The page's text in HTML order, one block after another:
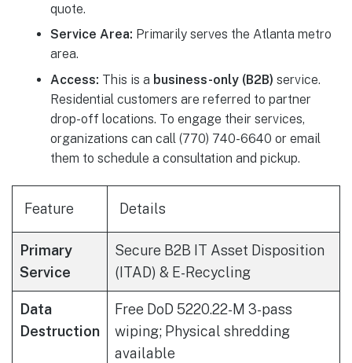
quote.
Service Area: Primarily serves the Atlanta metro
area.
Access: This is a business-only (B2B) service.
Residential customers are referred to partner
drop-off locations. To engage their services,
organizations can call (770) 740-6640 or email
them to schedule a consultation and pickup.
Feature Details
Primary
Service
Secure B2B IT Asset Disposition
(ITAD) & E-Recycling
Data
Destruction
Free DoD 5220.22-M 3-pass
wiping; Physical shredding
available